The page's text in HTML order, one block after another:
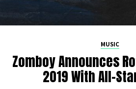
MUSIC
Zomboy Announces
2019 With All-